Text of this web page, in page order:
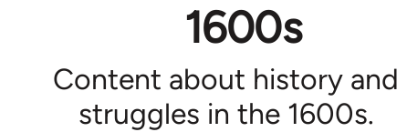
1600s
Content about history and
struggles in the 1600s.